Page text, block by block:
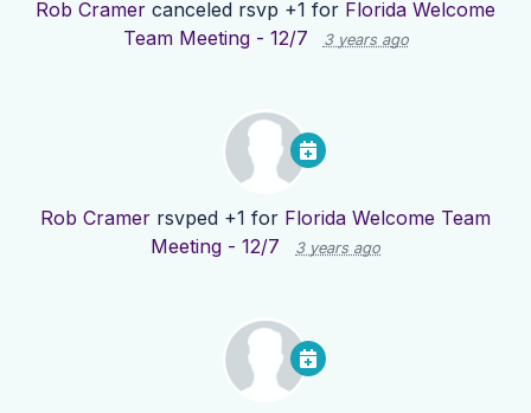
Rob Cramer canceled rsvp +1 for Florida Welcome
Team Meeting - 12/7
3 years ago
Rob Cramer rsvped +1 for Florida Welcome Team
Meeting - 12/7
3 years ago